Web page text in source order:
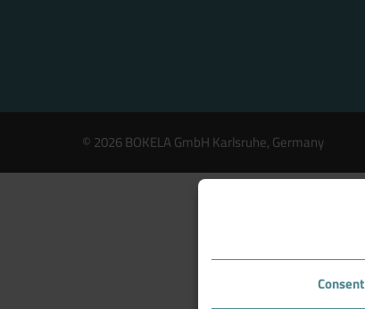
Consent
© 2026 BOKELA GmbH Karlsruhe, Germany